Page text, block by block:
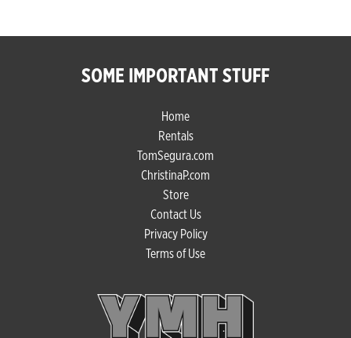
SOME IMPORTANT STUFF
Home
Rentals
TomSegura.com
ChristinaP.com
Store
Contact Us
Privacy Policy
Terms of Use